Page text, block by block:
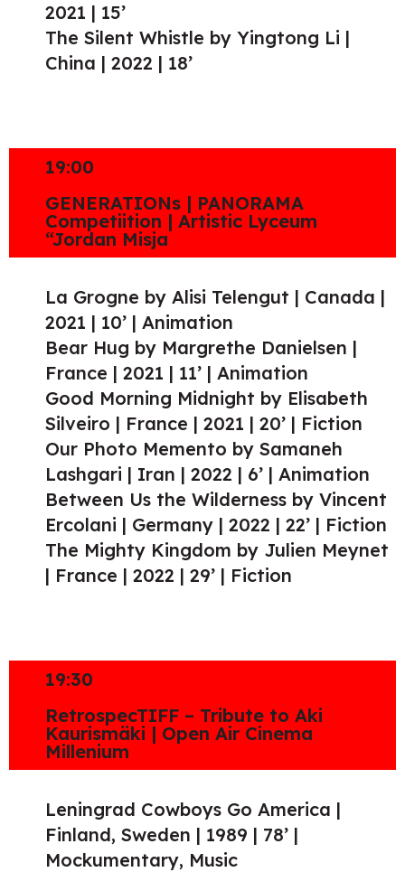
2021 | 15’
The Silent Whistle by Yingtong Li |
China | 2022 | 18’
19:00
GENERATIONs | PANORAMA
Competiition | Artistic Lyceum
“Jordan Misja
La Grogne by Alisi Telengut | Canada |
2021 | 10’ | Animation
Bear Hug by Margrethe Danielsen |
France | 2021 | 11’ | Animation
Good Morning Midnight by Elisabeth
Silveiro | France | 2021 | 20’ | Fiction
Our Photo Memento by Samaneh
Lashgari | Iran | 2022 | 6’ | Animation
Between Us the Wilderness by Vincent
Ercolani | Germany | 2022 | 22’ | Fiction
The Mighty Kingdom by Julien Meynet
| France | 2022 | 29’ | Fiction
19:30
RetrospecTIFF – Tribute to Aki
Kaurismäki | Open Air Cinema
Millenium
Leningrad Cowboys Go America |
Finland, Sweden | 1989 | 78’ |
Mockumentary, Music